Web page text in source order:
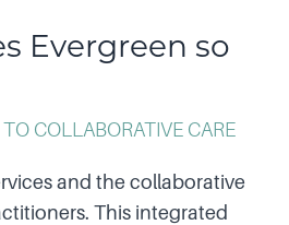
Evergreen so
COLLABORATIVE CARE
and the collaborative
This integrated